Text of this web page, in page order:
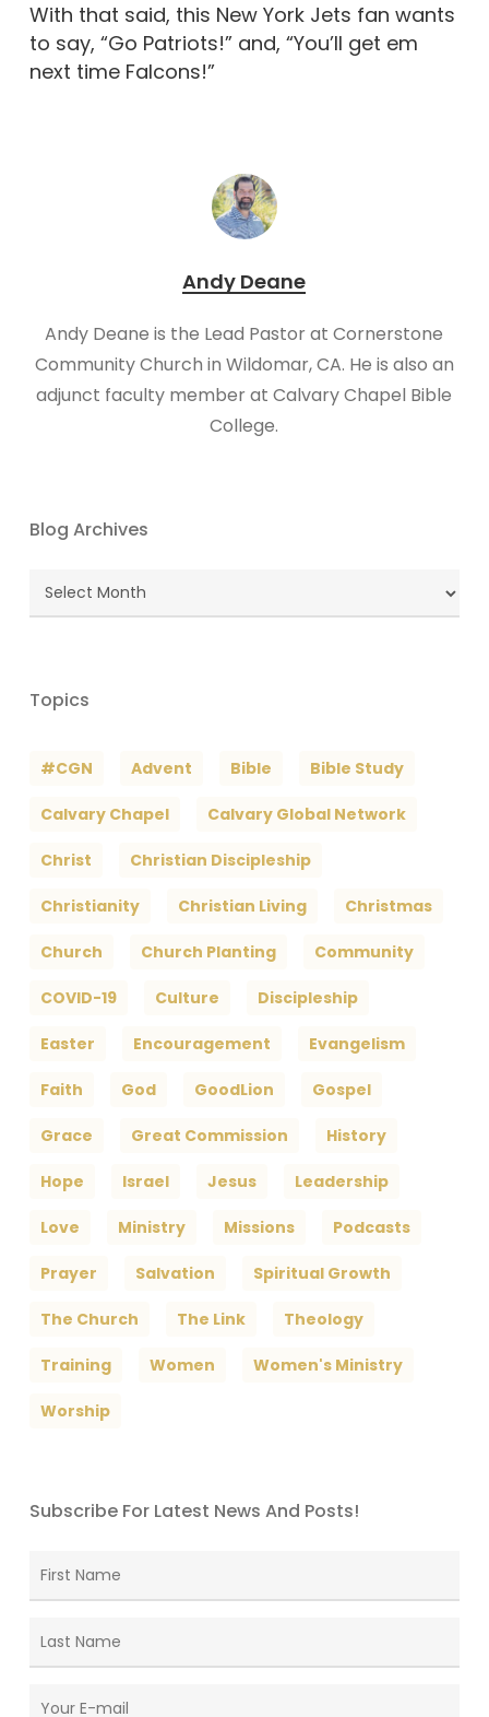
With that said, this New York Jets fan wants
to say, “Go Patriots!” and, “You’ll get em
next time Falcons!”
Andy Deane
Andy Deane is the Lead Pastor at Cornerstone
Community Church in Wildomar, CA. He is also an
adjunct faculty member at Calvary Chapel Bible
College.
Blog Archives
Blog
Archives
Topics
#CGN Advent Bible Bible Study
Calvary Chapel Calvary Global Network
Christ Christian Discipleship
Christianity Christian Living Christmas
Church Church Planting Community
COVID-19 Culture Discipleship
Easter Encouragement Evangelism
Faith God GoodLion Gospel
Grace Great Commission History
Hope Israel Jesus Leadership
Love Ministry Missions Podcasts
Prayer Salvation Spiritual Growth
The Church The Link Theology
Training Women Women's Ministry
Worship
Subscribe For Latest News And Posts!